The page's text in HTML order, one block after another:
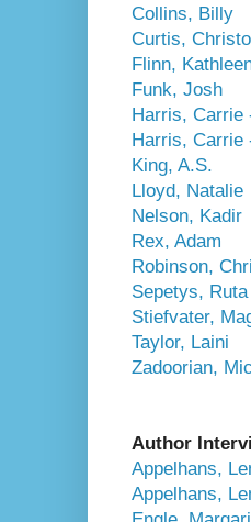
Collins, Billy
Curtis,
Flinn,
Funk, Josh
Harris, Carrie
Harris, Carrie
King, A.S.
Lloyd, Natalie
Nelson, Kadir
Rex, Adam
Robinson,
Sepetys, Ruta
Stiefvater,
Taylor, Laini
Zadoorian,
Author
Appelhans,
Appelhans,